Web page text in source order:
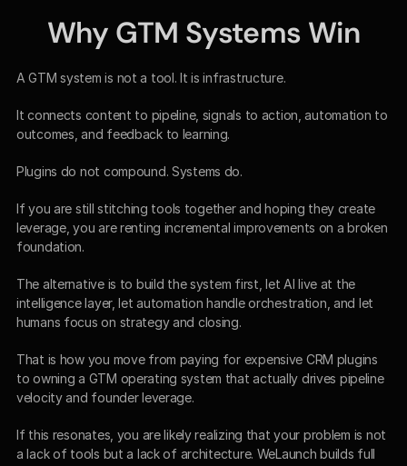
Why GTM Systems Win
A GTM system is not a tool. It is infrastructure.
It connects content to pipeline, signals to action, automation to
outcomes, and feedback to learning.
Plugins do not compound. Systems do.
If you are still stitching tools together and hoping they create
leverage, you are renting incremental improvements on a broken
foundation.
The alternative is to build the system first, let AI live at the
intelligence layer, let automation handle orchestration, and let
humans focus on strategy and closing.
That is how you move from paying for expensive CRM plugins
to owning a GTM operating system that actually drives pipeline
velocity and founder leverage.
If this resonates, you are likely realizing that your problem is not
a lack of tools but a lack of architecture. WeLaunch builds full